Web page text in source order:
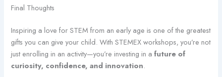
Final Thoughts
Inspiring a love for STEM from an early age is one of the greatest
gifts you can give your child. With STEMEX workshops, you’re not
just enrolling in an activity—you’re investing in afuture of
curiosity, confidence, and innovation.